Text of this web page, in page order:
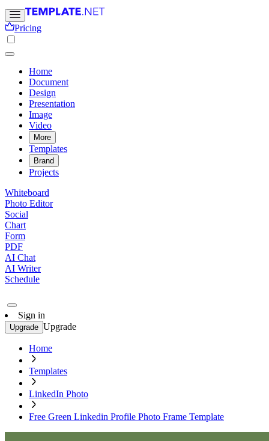
Pricing
Home
Document
Design
Presentation
Image
Video
More
Templates
Brand
Projects
Whiteboard
Photo Editor
Social
Chart
Form
PDF
AI Chat
AI Writer
Schedule
Sign in
Upgrade Upgrade
Home
Templates
LinkedIn Photo
Free Green Linkedin Profile Photo Frame Template